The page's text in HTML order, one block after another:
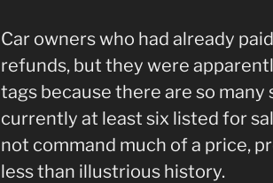
Car owners who had already
refunds, but they were
tags because there are so many
currently at least six listed for
not command much of a price,
less than illustrious history.